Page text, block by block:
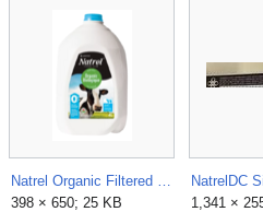
398 × 650; 25 KB
NatrelDC
1,341 ×